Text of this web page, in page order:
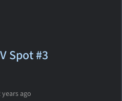
Spot #3
years ago